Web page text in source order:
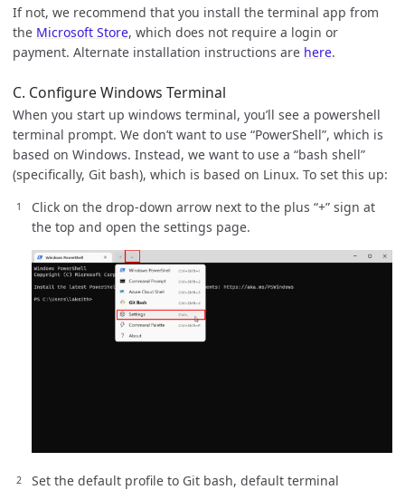
If not, we recommend that you install the terminal app from
the Microsoft Store, which does not require a login or
payment. Alternate installation instructions are here.
C. Configure Windows Terminal
When you start up windows terminal, you’ll see a powershell
terminal prompt. We don’t want to use “PowerShell”, which is
based on Windows. Instead, we want to use a “bash shell”
(specifically, Git bash), which is based on Linux. To set this up:
Click on the drop-down arrow next to the plus “+” sign at
the top and open the settings page.
Set the default profile to Git bash, default terminal